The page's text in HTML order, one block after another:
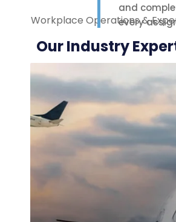
and
every
task with
Their polite
attitude and
reliable work
ethic made a
noticeable
difference on-
site. We were
highly
impressed
Workplace Operations &
Our Industry